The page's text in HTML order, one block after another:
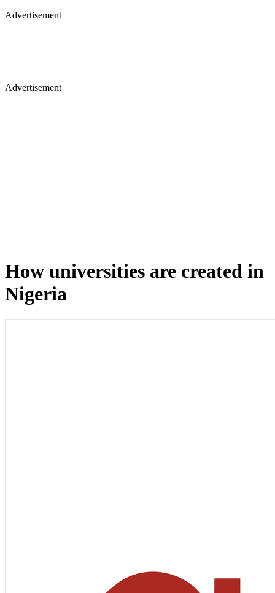
Advertisement
Advertisement
How universities are created in
Nigeria